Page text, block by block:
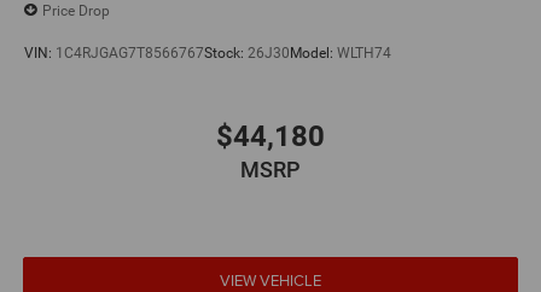
Price Drop
VIN: 1C4RJGAG7T8566767Stock: 26J30Model: WLTH74
$44,180
MSRP
VIEW VEHICLE